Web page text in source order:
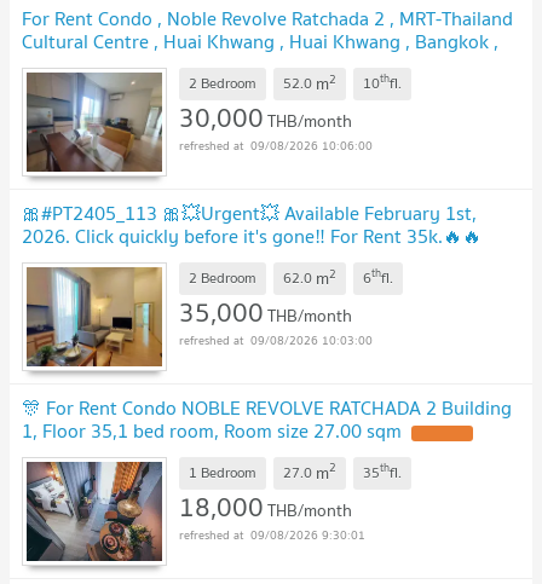
For Rent Condo , Noble Revolve Ratchada 2 , MRT-Thailand
Cultural Centre , Huai Khwang , Huai Khwang , Bangkok ,
CX-165452 ✅ Live chat with us ADD LINE
@connexproperty ✅2 Bedroom 52.0 m2 10thfl.
30,000THB/month
09/08/2026 10:06:00
🎀#PT2405_113 🎀💥Urgent💥 Available February 1st,
2026. Click quickly before it's gone‼️ For Rent 35k.🔥🔥
Noble Revolve Ratchada 2 Condo
2 Bedroom 62.0 m2 6thfl.
35,000THB/month
09/08/2026 10:03:00
🎊 For Rent Condo NOBLE REVOLVE RATCHADA 2 Building
1, Floor 35,1 bed room, Room size 27.00 sqm
1 Bedroom 27.0 m2 35thfl.
18,000THB/month
09/08/2026 9:30:01